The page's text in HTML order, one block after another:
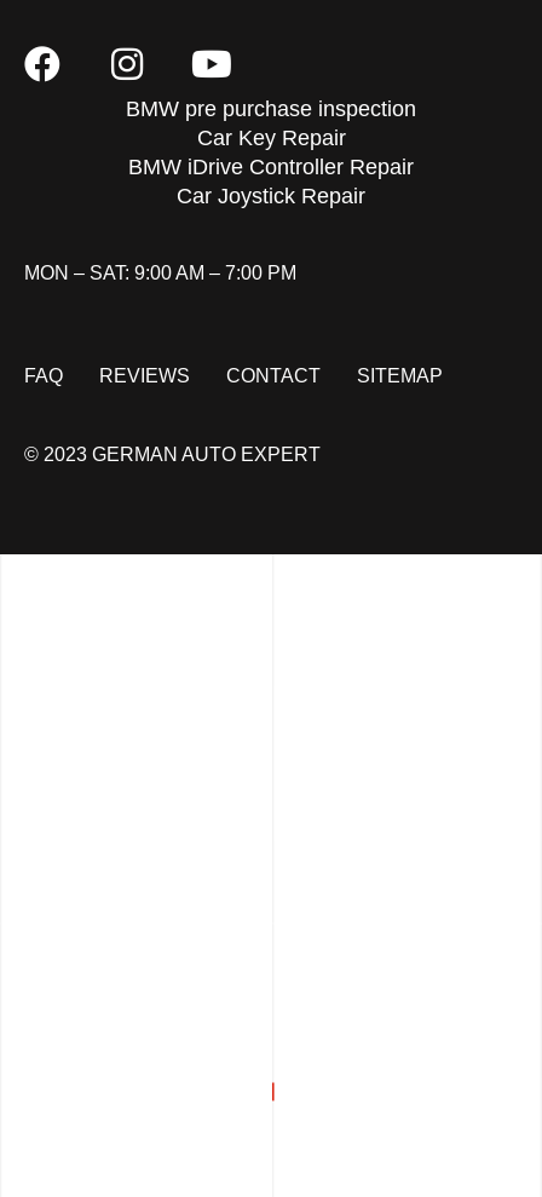
BMW pre purchase inspection
Car Key Repair
BMW iDrive Controller Repair
Car Joystick Repair
MON – SAT: 9:00 AM – 7:00 PM
FAQ REVIEWS CONTACT SITEMAP
© 2023 GERMAN AUTO EXPERT